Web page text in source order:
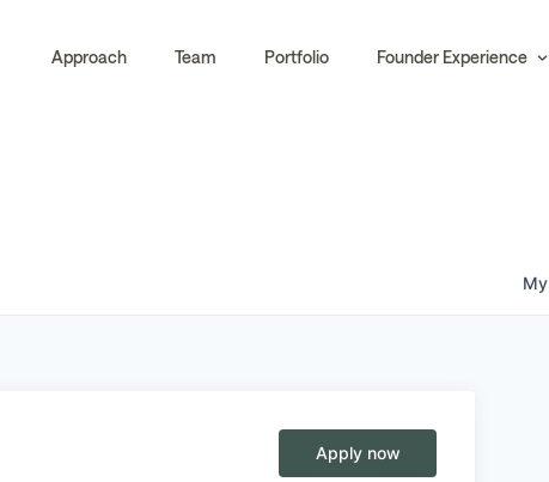
Approach Team Portfolio Founder Experience
My
Apply now